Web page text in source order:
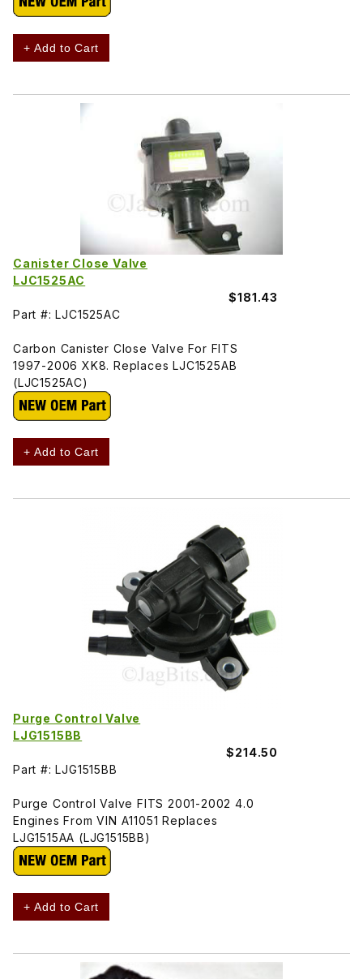
+ Add to Cart
Canister Close Valve
LJC1525AC
$181.43
Part #: LJC1525AC
Carbon Canister Close Valve For FITS
1997-2006 XK8. Replaces LJC1525AB
(LJC1525AC)
+ Add to Cart
Purge Control Valve
LJG1515BB
$214.50
Part #: LJG1515BB
Purge Control Valve FITS 2001-2002 4.0
Engines From VIN A11051 Replaces
LJG1515AA (LJG1515BB)
+ Add to Cart